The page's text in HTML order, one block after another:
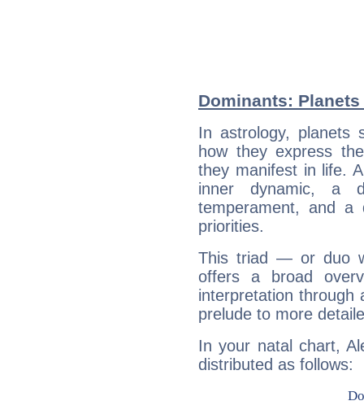
Dominants:
In astrology, planets
how they express
they manifest in life.
inner dynamic, a
temperament, and a
priorities.
This triad — or duo
offers a broad
interpretation through
prelude to more
In your natal chart,
distributed as follows: